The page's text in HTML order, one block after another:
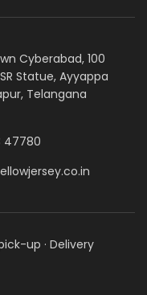
Cyberabad, 100
Statue, Ayyappa
Telangana
47780
up · Delivery